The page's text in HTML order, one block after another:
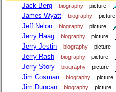
Jack Berg biography picture
James Wyatt biography picture
Jeff Nelon biography picture
Jerry Haag biography picture
Jerry Jestin biography picture
Jerry Rash biography picture
Jerry Story biography picture
Jim Cosman biography picture
Jim Duncan biography picture